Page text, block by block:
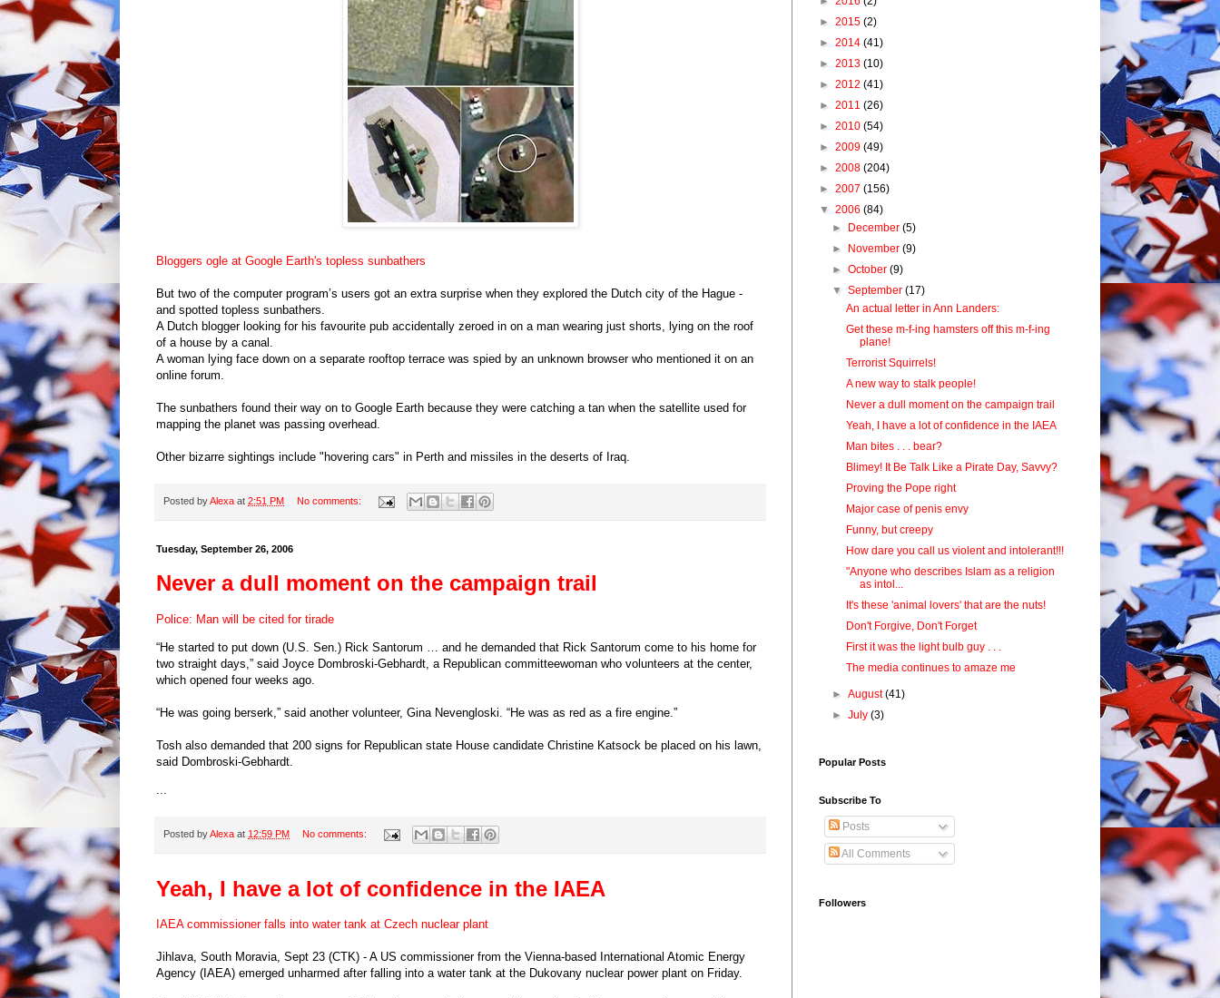
Bloggers ogle at Google Earth's topless sunbathers
But two of the computer program’s users got an extra surprise when they explored the Dutch city of the Hague -
and spotted topless sunbathers.
A Dutch blogger looking for his favourite pub accidentally zeroed in on a man wearing just shorts, lying on the roof
of a house by a canal.
A woman lying face down on a separate rooftop terrace was spied by an unknown browser who mentioned it on an
online forum.
The sunbathers found their way on to Google Earth because they were catching a tan when the satellite used for
mapping the planet was passing overhead.
Other bizarre sightings include "hovering cars" in Perth and missiles in the deserts of Iraq.
Posted byAlexa at 2:51 PM No comments:
Tuesday, September 26, 2006
Never a dull moment on the campaign trail
Police: Man will be cited for tirade
“He started to put down (U.S. Sen.) Rick Santorum … and he demanded that Rick Santorum come to his home for
two straight days,” said Joyce Dombroski-Gebhardt, a Republican committeewoman who volunteers at the center,
which opened four weeks ago.
“He was going berserk,” said another volunteer, Gina Nevengloski. “He was as red as a fire engine.”
Tosh also demanded that 200 signs for Republican state House candidate Christine Katsock be placed on his lawn,
said Dombroski-Gebhardt.
Posted byAlexa at 12:59 PM No comments:
Yeah, I have a lot of confidence in the IAEA
IAEA commissioner falls into water tank at Czech nuclear plant
Jihlava, South Moravia, Sept 23 (CTK) - A US commissioner from the Vienna-based International Atomic Energy
Agency (IAEA) emerged unharmed after falling into a water tank at the Dukovany nuclear power plant on Friday.
► 2015 (2)
► 2014 (41)
► 2013 (10)
► 2012 (41)
► 2011 (26)
► 2010 (54)
► 2009 (49)
► 2008 (204)
► 2007 (156)
▼ 2006 (84)
►
December(5)
►
November(9)
►October(9)
▼September(17)
An actual letter in Ann Landers:
Get these m-f-ing hamsters off this m-f-ing
plane!
Terrorist Squirrels!
A new way to stalk people!
Never a dull moment on the campaign trail
Yeah, I have a lot of confidence in the IAEA
Man bites . . . bear?
Blimey! It Be Talk Like a Pirate Day, Savvy?
Proving the Pope right
Major case of penis envy
Funny, but creepy
How dare you call us violent and intolerant!!!
"Anyone who describes Islam as a religion
as intol...
It's these 'animal lovers' that are the nuts!
Don't Forgive, Don't Forget
First it was the light bulb guy . . .
The media continues to amaze me
►August(41)
►July(3)
Popular Posts
Subscribe To
Posts
All Comments
Followers